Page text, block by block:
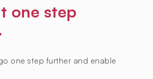
one step
one step further and enable